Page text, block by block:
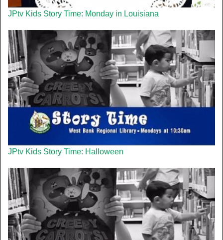
JPtv Kids Story Time: Monday in Louisiana
JPtv Kids Story Time: Halloween